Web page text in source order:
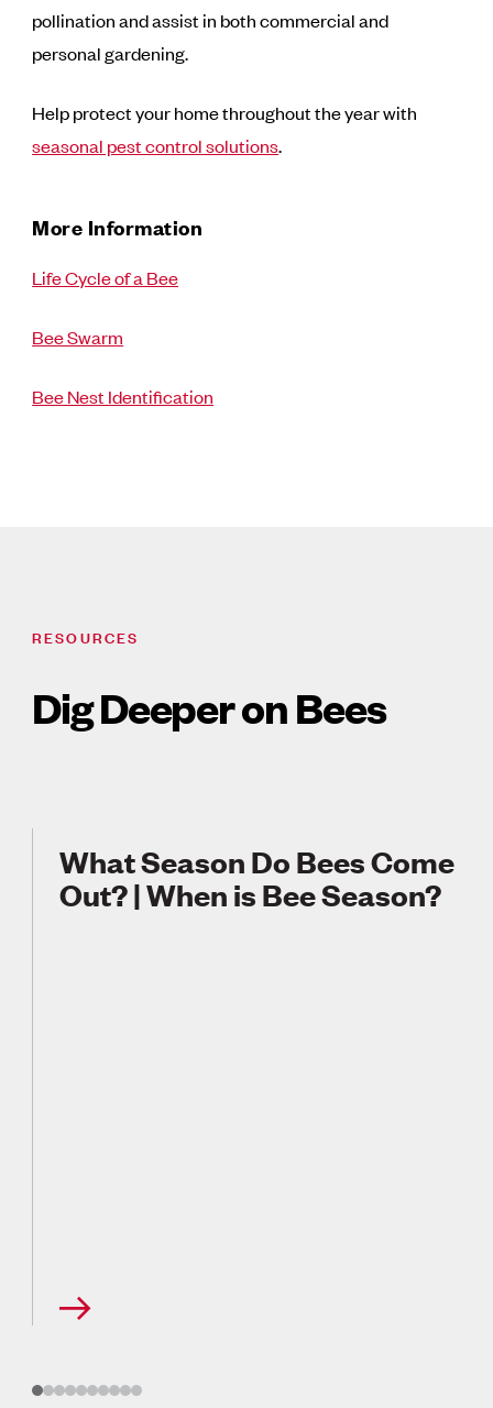
pollination and assist in both commercial and
personal gardening.
Help protect your home throughout the year with
seasonal pest control solutions.
More Information
Life Cycle of a Bee
Bee Swarm
Bee Nest Identification
RESOURCES
Dig Deeper on Bees
What Season Do Bees Come
Out? | When is Bee Season?